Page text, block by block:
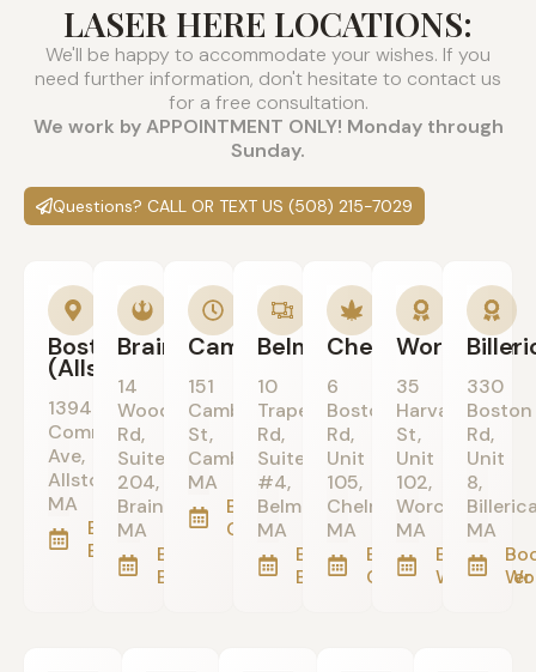
LASER HERE LOCATIONS:
We'll be happy to accommodate your wishes. If you
need further information, don't hesitate to contact us
for a free consultation.
We work by APPOINTMENT ONLY! Monday through
Sunday.
Questions? CALL OR TEXT US (508) 215-7029
Boston
(Allston)
1394
Commonwealth
Ave,
Allston,
MA
Book in
Boston/Allston
Braintree
14
Wood
Rd,
Suite
204,
Braintree,
MA
Book in
Braintree
Cambridge
151
Cambridge
St,
Cambridge,
MA
Book in
Cambridge
Belmont
10
Trapelo
Rd,
Suite
#4,
Belmont,
MA
Book in
Belmont
Chelmsford
6
Boston
Rd,
Unit
105,
Chelmsford,
MA
Book in
Chelmsford
Worcester
35
Harvard
St,
Unit
102,
Worcester,
MA
Book in
Worcester
330
Boston
Rd,
Unit
8,
MA